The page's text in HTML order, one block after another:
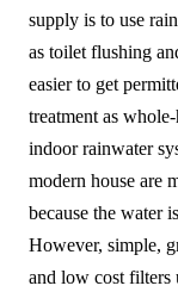
supply is to use
as toilet flushing
easier to get
treatment as
indoor rainwater
modern house are
because the water
However, simple,
and low cost filters